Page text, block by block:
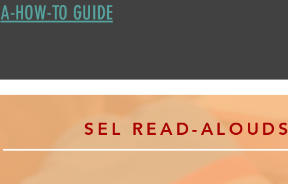
A-HOW-TO GUIDE
S EL READ-ALOUDS